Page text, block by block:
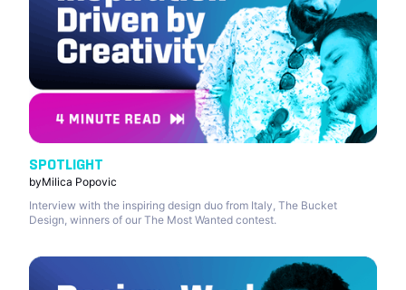
SPOTLIGHT
byMilica Popovic
Interview with the inspiring design duo from Italy, The Bucket
Design, winners of our The Most Wanted contest.